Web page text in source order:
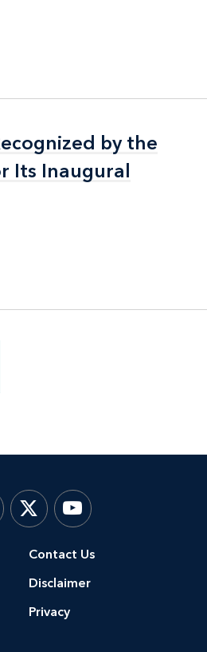
by the
Its Inaugural
by the
Its Inaugural
Contact Us
Disclaimer
Privacy